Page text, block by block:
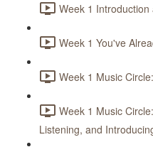
Week 1
Week 1 You've
Week 1 Music
Week 1 Music
Listening, and